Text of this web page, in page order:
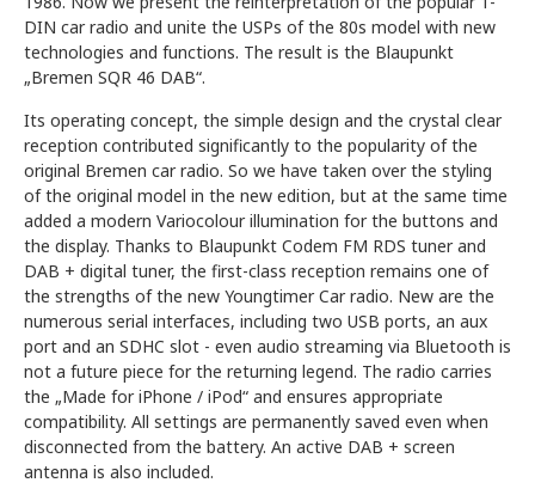
DIN car radio and unite the USPs of the 80s model with new
technologies and functions. The result is the Blaupunkt
„Bremen SQR 46 DAB“.
Its operating concept, the simple design and the crystal clear
reception contributed significantly to the popularity of the
original Bremen car radio. So we have taken over the styling
of the original model in the new edition, but at the same time
added a modern Variocolour illumination for the buttons and
the display. Thanks to Blaupunkt Codem FM RDS tuner and
DAB + digital tuner, the first-class reception remains one of
the strengths of the new Youngtimer Car radio. New are the
numerous serial interfaces, including two USB ports, an aux
port and an SDHC slot - even audio streaming via Bluetooth is
not a future piece for the returning legend. The radio carries
the „Made for iPhone / iPod“ and ensures appropriate
compatibility. All settings are permanently saved even when
disconnected from the battery. An active DAB + screen
antenna is also included.